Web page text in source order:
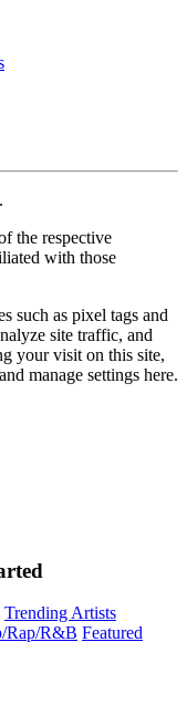
the respective
with those
such as pixel tags and
site traffic, and
your visit on this site,
manage settings here.
Trending Artists
Rap/R&B Featured